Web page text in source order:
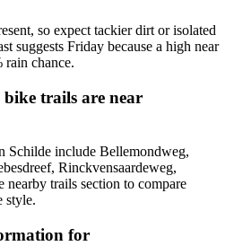
so expect tackier dirt or isolated
suggests Friday because a high near
rain chance.
trails are near
Schilde include Bellemondweg,
Rinckvensaardeweg,
nearby trails section to compare
style.
for